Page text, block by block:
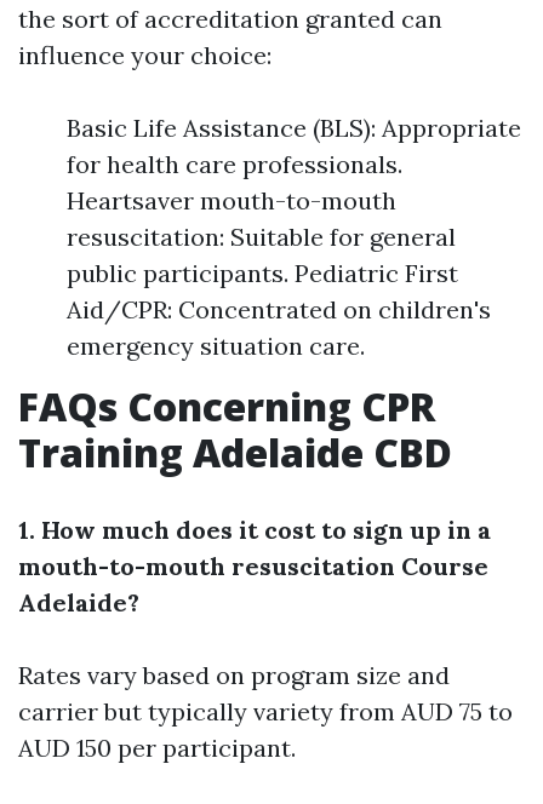
the sort of accreditation granted can
influence your choice:
Basic Life Assistance (BLS): Appropriate
for health care professionals.
Heartsaver mouth-to-mouth
resuscitation: Suitable for general
public participants. Pediatric First
Aid/CPR: Concentrated on children's
emergency situation care.
FAQs Concerning CPR
Training Adelaide CBD
1. How much does it cost to sign up in a
mouth-to-mouth resuscitation Course
Adelaide?
Rates vary based on program size and
carrier but typically variety from AUD 75 to
AUD 150 per participant.